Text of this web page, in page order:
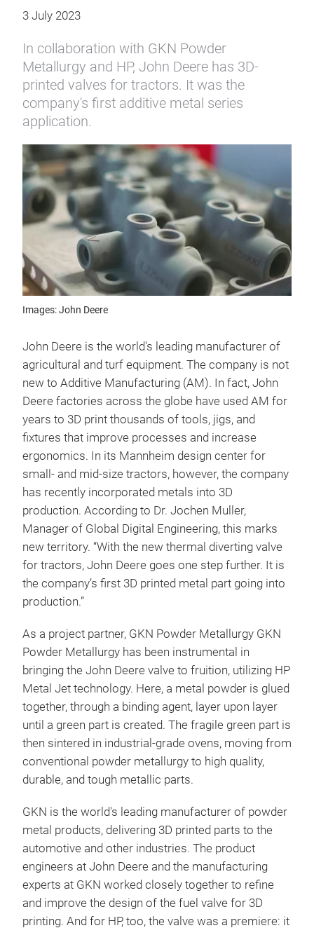
3 July 2023
In collaboration with GKN Powder
Metallurgy and HP, John Deere has 3D-
printed valves for tractors. It was the
company's first additive metal series
application.
Images: John Deere
John Deere is the world's leading manufacturer of
agricultural and turf equipment. The company is not
new to Additive Manufacturing (AM). In fact, John
Deere factories across the globe have used AM for
years to 3D print thousands of tools, jigs, and
fixtures that improve processes and increase
ergonomics. In its Mannheim design center for
small- and mid-size tractors, however, the company
has recently incorporated metals into 3D
production. According to Dr. Jochen Muller,
Manager of Global Digital Engineering, this marks
new territory. “With the new thermal diverting valve
for tractors, John Deere goes one step further. It is
the company’s first 3D printed metal part going into
production.”
As a project partner, GKN Powder Metallurgy GKN
Powder Metallurgy has been instrumental in
bringing the John Deere valve to fruition, utilizing HP
Metal Jet technology. Here, a metal powder is glued
together, through a binding agent, layer upon layer
until a green part is created. The fragile green part is
then sintered in industrial-grade ovens, moving from
conventional powder metallurgy to high quality,
durable, and tough metallic parts.
GKN is the world's leading manufacturer of powder
metal products, delivering 3D printed parts to the
automotive and other industries. The product
engineers at John Deere and the manufacturing
experts at GKN worked closely together to refine
and improve the design of the fuel valve for 3D
printing. And for HP, too, the valve was a premiere: it